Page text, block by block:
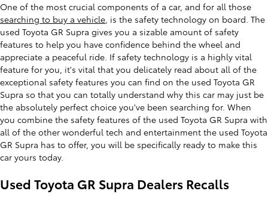
One of the most crucial components of a car, and for all those
searching to buy a vehicle, is the safety technology on board. The
used Toyota GR Supra gives you a sizable amount of safety
features to help you have confidence behind the wheel and
appreciate a peaceful ride. If safety technology is a highly vital
feature for you, it's vital that you delicately read about all of the
exceptional safety features you can find on the used Toyota GR
Supra so that you can totally understand why this car may just be
the absolutely perfect choice you've been searching for. When
you combine the safety features of the used Toyota GR Supra with
all of the other wonderful tech and entertainment the used Toyota
GR Supra has to offer, you will be specifically ready to make this
car yours today.
Used Toyota GR Supra Dealers Recalls